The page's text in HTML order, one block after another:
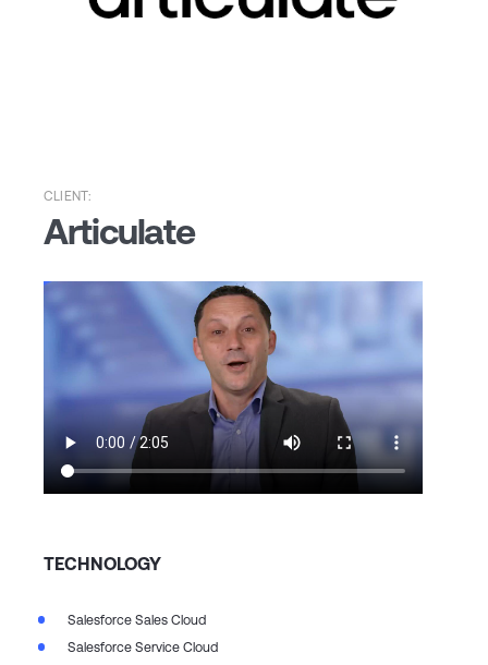
CLIENT:
Articulate
TECHNOLOGY
Salesforce Sales Cloud
Salesforce Service Cloud